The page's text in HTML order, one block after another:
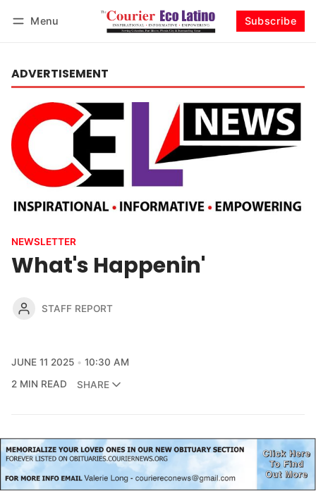
Menu Subscribe
ADVERTISEMENT
NEWSLETTER
What's Happenin'
STAFF REPORT
JUNE 11 2025
10:30 AM
2 MIN READ
SHARE